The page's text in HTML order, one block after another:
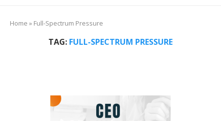
Home » Full-Spectrum Pressure
TAG: FULL-SPECTRUM PRESSURE